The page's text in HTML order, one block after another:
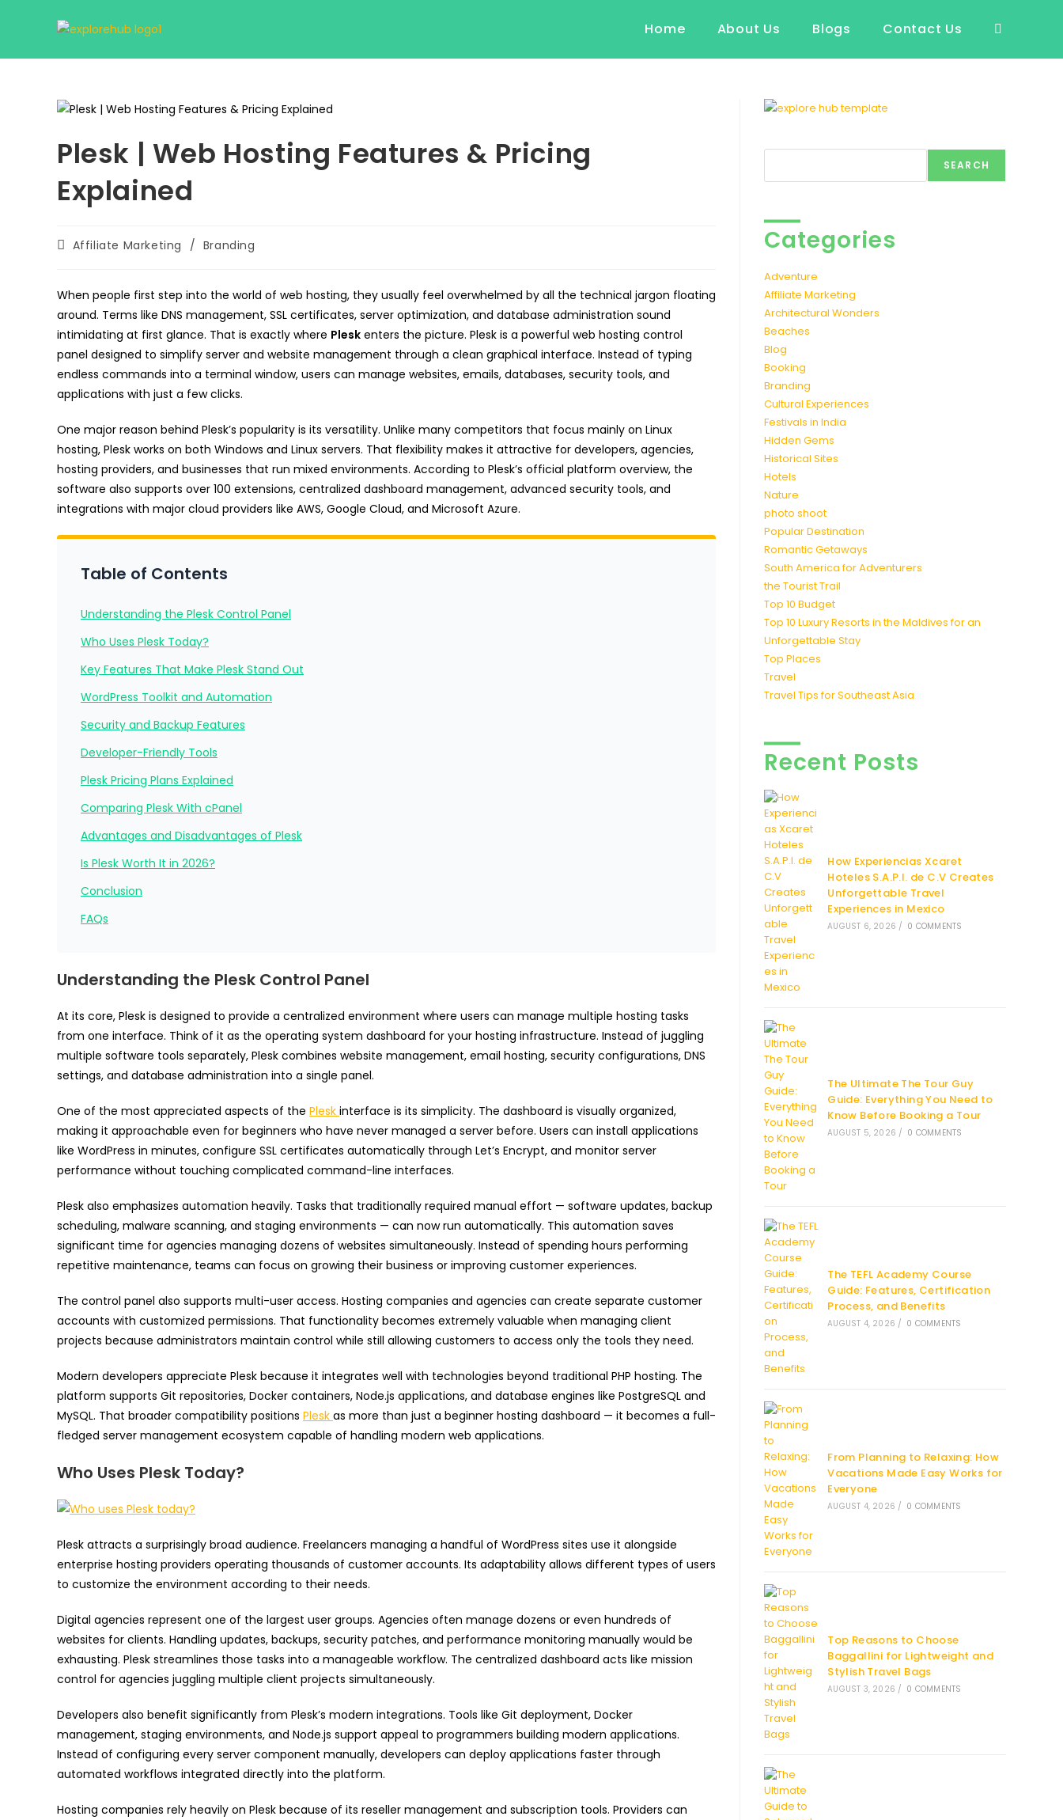
Home About Us Blogs Contact Us Toggle
search
Plesk | Web Hosting Features & Pricing
Explained
PostAffiliate Marketing / Branding
When people first step into the world of web hosting, they usually feel overwhelmed by all the technical jargon floating
around. Terms like DNS management, SSL certificates, server optimization, and database administration sound
intimidating at first glance. That is exactly where Plesk enters the picture. Plesk is a powerful web hosting control
panel designed to simplify server and website management through a clean graphical interface. Instead of typing
endless commands into a terminal window, users can manage websites, emails, databases, security tools, and
applications with just a few clicks.
One major reason behind Plesk’s popularity is its versatility. Unlike many competitors that focus mainly on Linux
hosting, Plesk works on both Windows and Linux servers. That flexibility makes it attractive for developers, agencies,
hosting providers, and businesses that run mixed environments. According to Plesk’s official platform overview, the
software also supports over 100 extensions, centralized dashboard management, advanced security tools, and
integrations with major cloud providers like AWS, Google Cloud, and Microsoft Azure.
Table of Contents
Understanding the Plesk Control Panel
Who Uses Plesk Today?
Key Features That Make Plesk Stand Out
WordPress Toolkit and Automation
Security and Backup Features
Developer-Friendly Tools
Plesk Pricing Plans Explained
Comparing Plesk With cPanel
Advantages and Disadvantages of Plesk
Is Plesk Worth It in 2026?
Conclusion
FAQs
Understanding the Plesk Control Panel
At its core, Plesk is designed to provide a centralized environment where users can manage multiple hosting tasks
from one interface. Think of it as the operating system dashboard for your hosting infrastructure. Instead of juggling
multiple software tools separately, Plesk combines website management, email hosting, security configurations, DNS
settings, and database administration into a single panel.
One of the most appreciated aspects of the Plesk interface is its simplicity. The dashboard is visually organized,
making it approachable even for beginners who have never managed a server before. Users can install applications
like WordPress in minutes, configure SSL certificates automatically through Let’s Encrypt, and monitor server
performance without touching complicated command-line interfaces.
Plesk also emphasizes automation heavily. Tasks that traditionally required manual effort — software updates, backup
scheduling, malware scanning, and staging environments — can now run automatically. This automation saves
significant time for agencies managing dozens of websites simultaneously. Instead of spending hours performing
repetitive maintenance, teams can focus on growing their business or improving customer experiences.
The control panel also supports multi-user access. Hosting companies and agencies can create separate customer
accounts with customized permissions. That functionality becomes extremely valuable when managing client
projects because administrators maintain control while still allowing customers to access only the tools they need.
Modern developers appreciate Plesk because it integrates well with technologies beyond traditional PHP hosting. The
platform supports Git repositories, Docker containers, Node.js applications, and database engines like PostgreSQL and
MySQL. That broader compatibility positions Plesk as more than just a beginner hosting dashboard — it becomes a full-
fledged server management ecosystem capable of handling modern web applications.
Who Uses Plesk Today?
Plesk attracts a surprisingly broad audience. Freelancers managing a handful of WordPress sites use it alongside
enterprise hosting providers operating thousands of customer accounts. Its adaptability allows different types of users
to customize the environment according to their needs.
Digital agencies represent one of the largest user groups. Agencies often manage dozens or even hundreds of
websites for clients. Handling updates, backups, security patches, and performance monitoring manually would be
exhausting. Plesk streamlines those tasks into a manageable workflow. The centralized dashboard acts like mission
control for agencies juggling multiple client projects simultaneously.
Developers also benefit significantly from Plesk’s modern integrations. Tools like Git deployment, Docker
management, staging environments, and Node.js support appeal to programmers building modern applications.
Instead of configuring every server component manually, developers can deploy applications faster through
automated workflows integrated directly into the platform.
Hosting companies rely heavily on Plesk because of its reseller management and subscription tools. Providers can
SEARCH
Categories
Adventure
Affiliate Marketing
Architectural Wonders
Beaches
Blog
Booking
Branding
Cultural Experiences
Festivals in India
Hidden Gems
Historical Sites
Hotels
Nature
photo shoot
Popular Destination
Romantic Getaways
South America for Adventurers
the Tourist Trail
Top 10 Budget
Top 10 Luxury Resorts in the Maldives for an
Unforgettable Stay
Top Places
Travel
Travel Tips for Southeast Asia
Recent Posts
How Experiencias Xcaret
Hoteles S.A.P.I. de C.V Creates
Unforgettable Travel
Experiences in Mexico
AUGUST 6, 2026 / 0 COMMENTS
The Ultimate The Tour Guy
Guide: Everything You Need to
Know Before Booking a Tour
AUGUST 5, 2026 / 0 COMMENTS
The TEFL Academy Course
Guide: Features, Certification
Process, and Benefits
AUGUST 4, 2026 / 0 COMMENTS
From Planning to Relaxing: How
Vacations Made Easy Works for
Everyone
AUGUST 4, 2026 / 0 COMMENTS
Top Reasons to Choose
Baggallini for Lightweight and
Stylish Travel Bags
AUGUST 3, 2026 / 0 COMMENTS